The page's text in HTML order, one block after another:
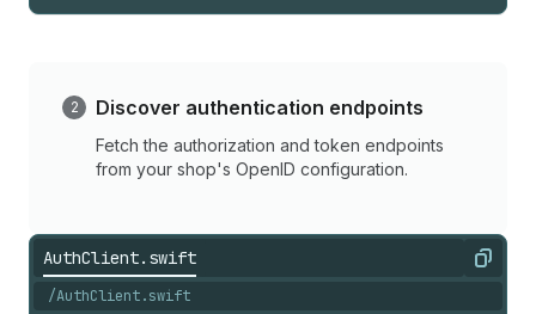
Discover authentication endpoints
Fetch the authorization and token endpoints
from your shop's OpenID configuration.
AuthClient.swift Copy
/AuthClient.swift